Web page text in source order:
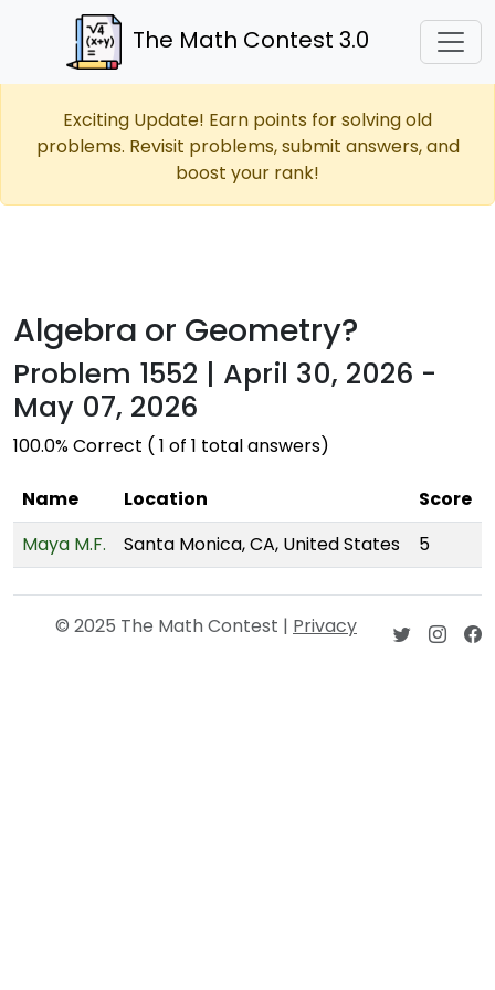
The Math Contest 3.0
Exciting Update! Earn points for solving old
problems. Revisit problems, submit answers, and
boost your rank!
Algebra or Geometry?
Problem 1552 | April 30, 2026 -
May 07, 2026
100.0% Correct ( 1 of 1 total answers)
Name Location
Score
Maya M.F.
Santa Monica, CA, United States 5
© 2025 The Math Contest | Privacy